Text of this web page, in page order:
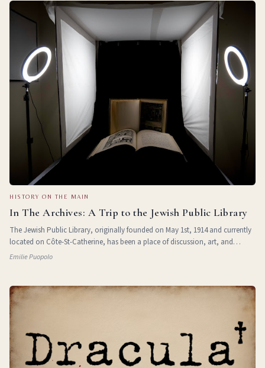
HISTORY ON THE MAIN
In The Archives: A Trip to the Jewish Public Library
The Jewish Public Library, originally founded on May 1st, 1914 and currently
located on Côte-St-Catherine, has been a place of discussion, art, and
learning for over 100 years. In 1984, an archives department was officially
Emilie Puopolo